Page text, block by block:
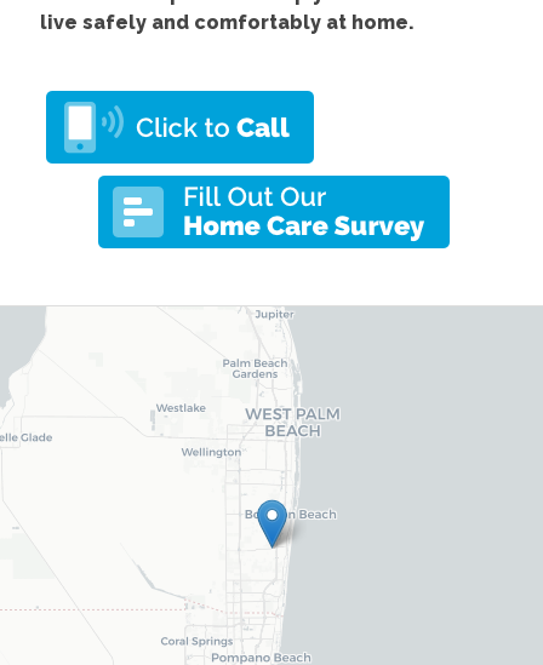
live safely and comfortably at home.